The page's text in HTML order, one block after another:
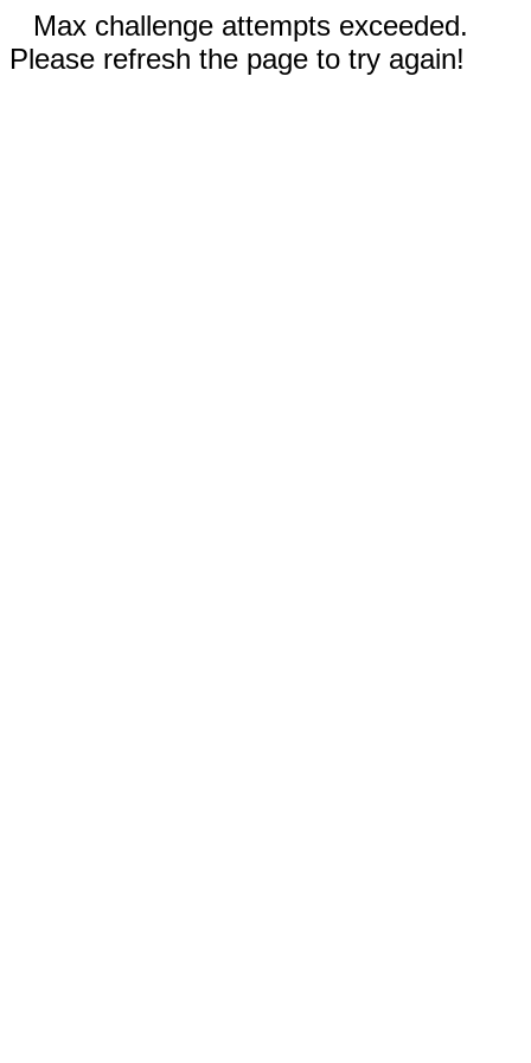
Max challenge attempts exceeded.
Please refresh the page to try again!